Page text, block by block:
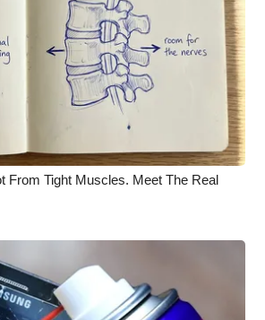
From Tight Muscles. Meet The Real